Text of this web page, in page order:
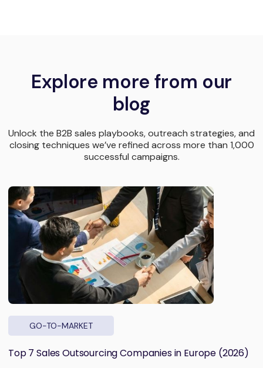
Explore more from our
blog
Unlock the B2B sales playbooks, outreach strategies, and
closing techniques we’ve refined across more than 1,000
successful campaigns.
GO-TO-MARKET
Top 7 Sales Outsourcing Companies in Europe (2026)